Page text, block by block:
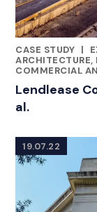
CASE STUDY |
RELATED
COMMERCIAL
Lendlease
al.
19.07.22